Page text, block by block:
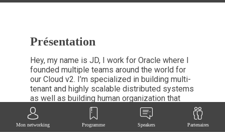
Présentation
Hey, my name is JD, I work for Oracle where I
founded multiple teams around the world for
our Cloud v2. I’m specialized in building multi-
tenant and highly scalable distributed systems
as well as building human organization that
needs to scale very quickly. I previously
worked for Amazon Web Services and
Microsoft Windows.
Mon networking Programme Speakers Partenaires